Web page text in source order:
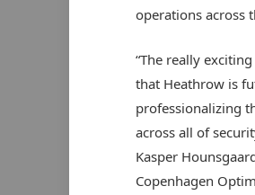
operations across
“The really
that Heathrow is
professionalizing
across all of
Kasper
Copenhagen